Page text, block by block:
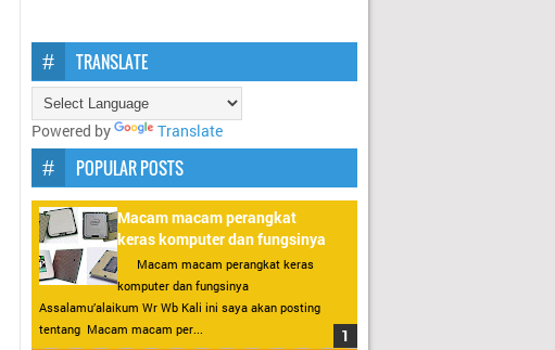
TRANSLATE
Powered by Translate
POPULAR POSTS
Macam macam perangkat
keras komputer dan fungsinya
Macam macam perangkat keras
komputer dan fungsinya
Assalamu’alaikum Wr Wb Kali ini saya akan posting
tentang Macam macam per...